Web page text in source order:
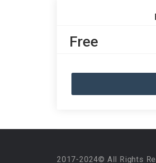
Free
2017-2024© All Rights